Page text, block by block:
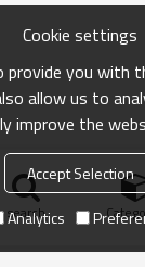
search
Cookie settings
provide you with
allow us to
improve the
Accept Selection
Analytics